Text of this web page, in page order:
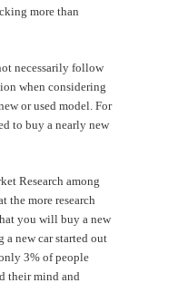
more than
necessarily follow
when considering
or used model. For
to buy a nearly new
Research among
the more research
you will buy a new
a new car started out
3% of people
their mind and